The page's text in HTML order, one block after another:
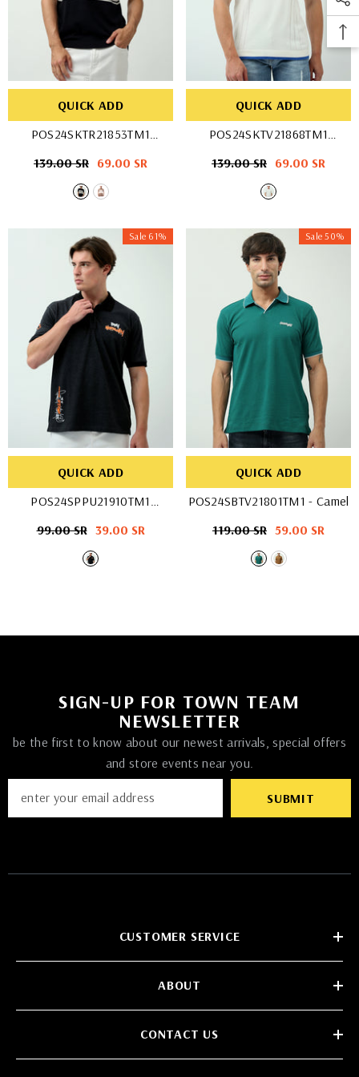
QUICK ADD
POS24SKTR21853TM1
Regular
139.00 SR Sale
price
69.00 SR
QUICK ADD
POS24SKTV21868TM1
Regular
139.00 SR Sale
69.00 SR
Sale 61%
QUICK ADD
POS24SPPU21910TM1
Regular
99.00 SR Sale
price
39.00 SR
Sale 50%
QUICK ADD
POS24SBTV21801TM1- Camel
Regular
119.00 SR Sale
price
59.00 SR
SIGN-UP FOR TOWN TEAM
NEWSLETTER
be the first to know about our newest arrivals, special offers
and store events near you.
SUBMIT
CUSTOMER SERVICE
ABOUT
CONTACT US